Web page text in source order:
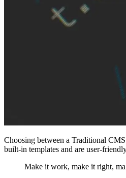
Choosing between a Traditional
built-in templates and are user-
Make it work, make it right,